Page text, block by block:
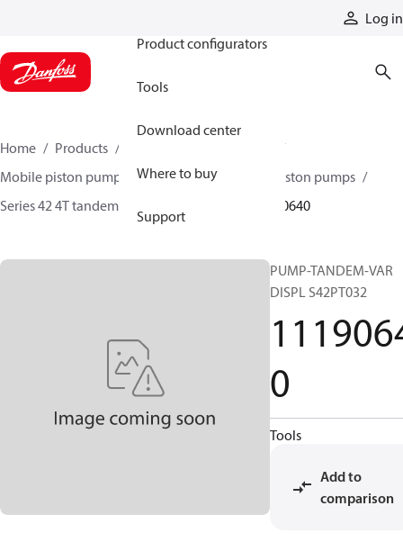
Log in
Product configurators
Tools
Download center
Where to buy
Support
Home Products
Mobile piston pumps
Mobile closed-circuit piston pumps
Series 42 4T tandem axial piston pumps
11190640
PUMP-TANDEM-VAR
DISPL S42PT032
0
Tools
Add to
comparison